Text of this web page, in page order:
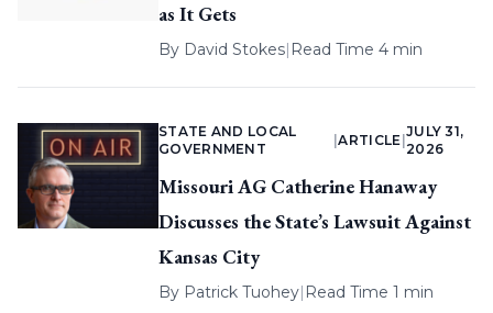
as It Gets
By David Stokes| Read Time 4 min
STATE AND LOCAL
GOVERNMENT
|ARTICLE
JULY 31,
2026
Missouri AG Catherine Hanaway
Discusses the State’s Lawsuit Against
Kansas City
By Patrick Tuohey| Read Time 1 min